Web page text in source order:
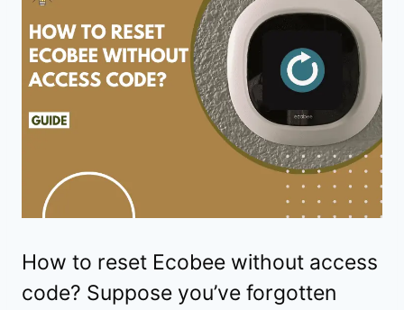
How to reset Ecobee without access
code? Suppose you’ve forgotten